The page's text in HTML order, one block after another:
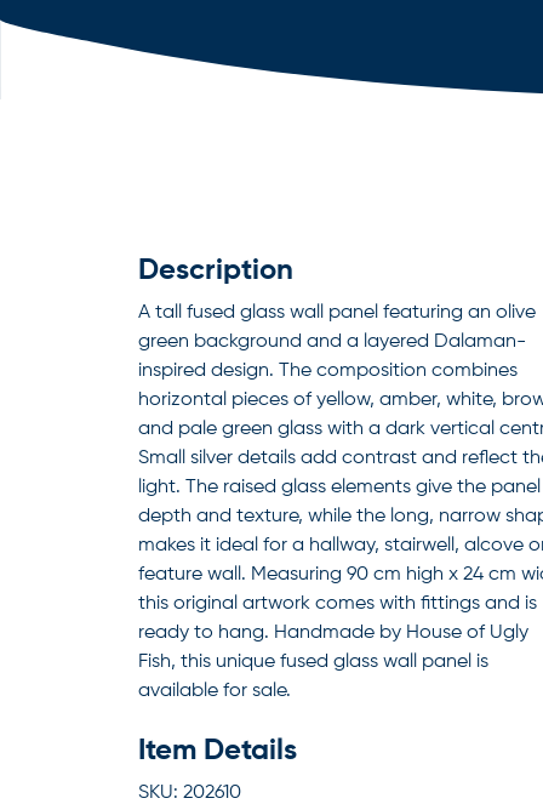
Description
A tall fused glass wall panel featuring an olive
green background and a layered Dalaman-
inspired design. The composition combines
horizontal pieces of yellow, amber, white,
and pale green glass with a dark vertical
Small silver details add contrast and reflect
light. The raised glass elements give the panel
depth and texture, while the long, narrow
makes it ideal for a hallway, stairwell, alcove
feature wall. Measuring 90 cm high x 24 cm
this original artwork comes with fittings and is
ready to hang. Handmade by House of Ugly
Fish, this unique fused glass wall panel is
available for sale.
Item Details
SKU: 202610